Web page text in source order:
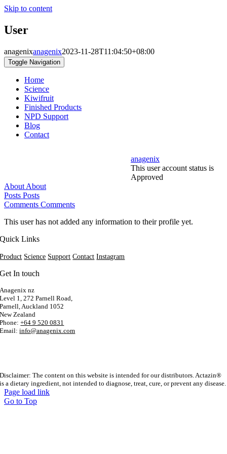
Skip to content
Toggle Navigation
Home
Science
Kiwifruit
Finished Products
NPD Support
Blog
Contact
User
anagenixanagenix2023-11-28T11:04:50+08:00
anagenix
This user account status is
Approved
About About
Posts Posts
Comments Comments
This user has not added any information to their profile yet.
Quick Links
Product Science Support Contact Instagram
Get In touch
Anagenix nz
Level 1, 272 Parnell Road,
Parnell, Auckland 1052
New Zealand
Phone:+64 9 520 0831
Email:info@anagenix.com
Disclaimer: The content on this website is intended for our distributors. Actazin®
is a dietary ingredient, not intended to diagnose, treat, cure, or prevent any disease.
Page load link
Go to Top